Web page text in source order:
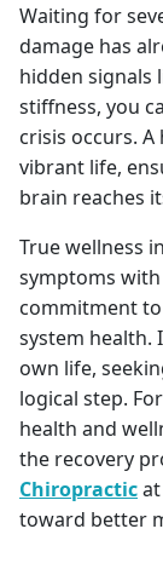
Waiting for
damage has
hidden signals
stiffness, you
crisis occurs.
vibrant life,
brain reaches
True wellness
symptoms
commitment
system health.
own life,
logical step.
health and
the recovery
Chiropractic
toward better